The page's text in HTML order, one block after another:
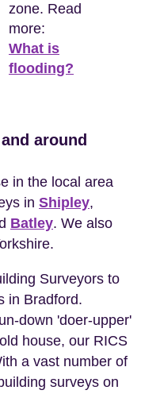
zone. Read
more:
What is
flooding?
around
in the local area
in Shipley,
Batley. We also
Surveyors to
in Bradford.
down 'doer-upper'
house, our RICS
a vast number of
surveys on